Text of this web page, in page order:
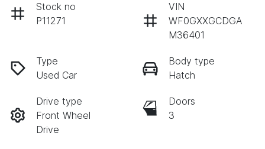
Stock no
P11271
VIN
WF0GXXGCDGA
M36401
Type
Used Car
Body type
Hatch
Drive type
Front Wheel
Drive
Doors
3